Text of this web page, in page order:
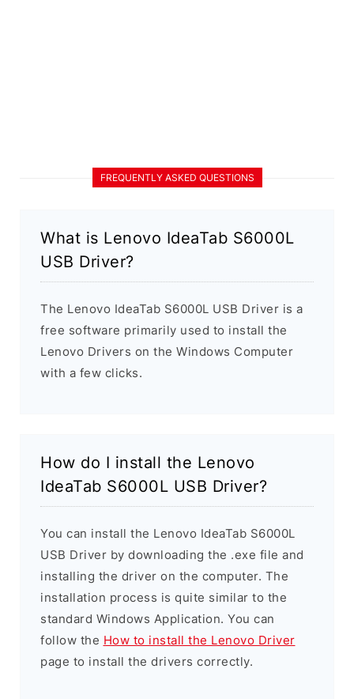
FREQUENTLY ASKED QUESTIONS
What is Lenovo IdeaTab S6000L
USB Driver?
The Lenovo IdeaTab S6000L USB Driver is a
free software primarily used to install the
Lenovo Drivers on the Windows Computer
with a few clicks.
How do I install the Lenovo
IdeaTab S6000L USB Driver?
You can install the Lenovo IdeaTab S6000L
USB Driver by downloading the .exe file and
installing the driver on the computer. The
installation process is quite similar to the
standard Windows Application. You can
follow the How to install the Lenovo Driver
page to install the drivers correctly.